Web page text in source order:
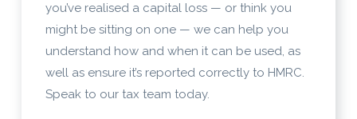
you’ve realised a capital loss — or think you
might be sitting on one — we can help you
understand how and when it can be used, as
well as ensure it’s reported correctly to HMRC.
Speak to our tax team today.